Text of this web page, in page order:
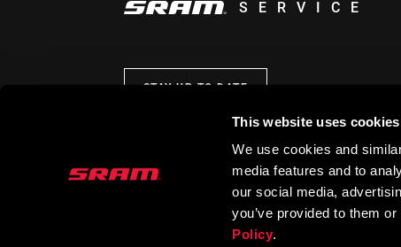
This website uses cookies
We use cookies and
media features and to
our social media,
you’ve provided to them
Policy.
SERVICE
STAY UP TO DATE